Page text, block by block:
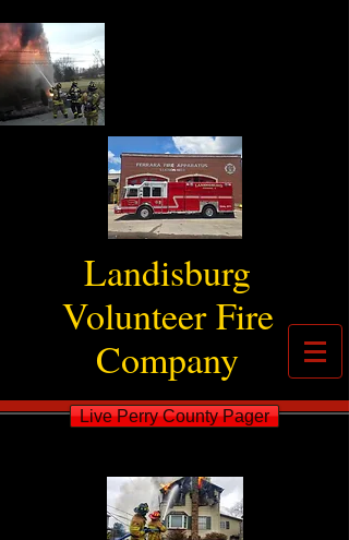
Landisburg
Volunteer Fire
Company
Live Perry County Pager